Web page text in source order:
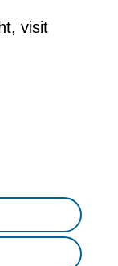
visit